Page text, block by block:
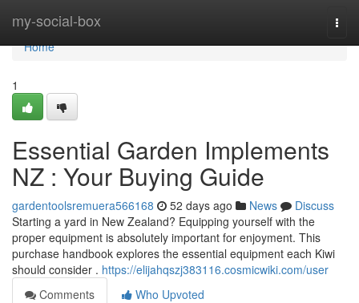
my-social-box
Home
Home
1
Essential Garden Implements
NZ : Your Buying Guide
gardentoolsremuera566168 52 days ago News
Discuss
Starting a yard in New Zealand? Equipping yourself with the
proper equipment is absolutely important for enjoyment. This
purchase handbook explores the essential equipment each Kiwi
should consider . https://elijahqszj383116.cosmicwiki.com/user
Comments
Who Upvoted